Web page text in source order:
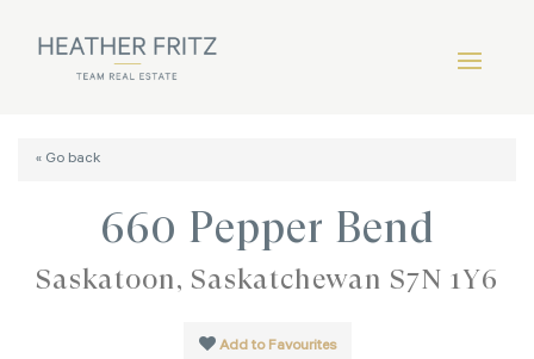
« Go back
660 Pepper Bend
Saskatoon, Saskatchewan S7N 1Y6
Add to Favourites